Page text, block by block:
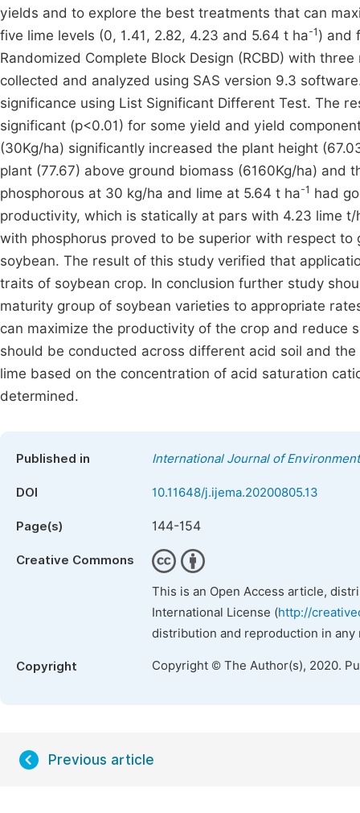
yields and to explore the best treatments that can
five lime levels (0, 1.41, 2.82, 4.23 and 5.64 t ha-1 ) and
Randomized Complete Block Design (RCBD) with
collected and analyzed using SAS version 9.3
significance using List Significant Different Test. The
significant (p<0.01) for some yield and yield
(30Kg/ha) significantly increased the plant height
plant (77.67) above ground biomass (6160Kg/ha) and
phosphorous at 30 kg/ha and lime at 5.64 t ha-1 had
productivity, which is statically at pars with 4.23 lime
with phosphorus proved to be superior with respect
soybean. The result of this study verified that
traits of soybean crop. In conclusion further study
maturity group of soybean varieties to appropriate
can maximize the productivity of the crop and reduce
should be conducted across different acid soil and
lime based on the concentration of acid saturation
determined.
Published in International Journal of
DOI 10.11648/j.ijema.20200805.13
Page(s) 144-154
Creative Commons
This is an Open Access article,
International License (http://
distribution and reproduction in
Copyright Copyright © The Author(s), 2020.
Previous article